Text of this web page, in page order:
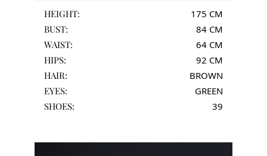
HEIGHT: 175 CM
BUST:
84 CM
WAIST:
64 CM
HIPS:
92 CM
HAIR:
BROWN
EYES:
GREEN
SHOES:
39